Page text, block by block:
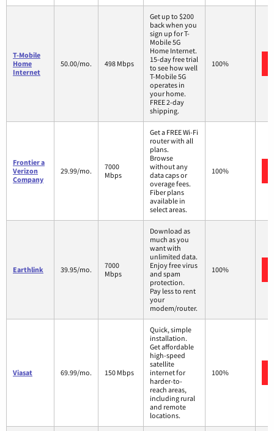
T-Mobile
Home
Internet
50.00/mo. 498 Mbps
Get up to $200
back when you
sign up for T-
Mobile 5G
Home Internet.
15-day free trial
to see how well
T-Mobile 5G
operates in
your home.
FREE 2-day
shipping.
100%
Frontier a
Verizon
Company
29.99/mo.
7000
Mbps
Get a FREE Wi-Fi
router with all
plans.
Browse
without any
data caps or
overage fees.
Fiber plans
available in
select areas.
100%
Earthlink 39.95/mo.
7000
Mbps
Download as
much as you
want with
unlimited data.
Enjoy free virus
and spam
protection.
Pay less to rent
your
modem/router.
100%
Viasat 69.99/mo. 150 Mbps
Quick, simple
installation.
Get affordable
high-speed
satellite
internet for
harder-to-
reach areas,
including rural
and remote
locations.
100%